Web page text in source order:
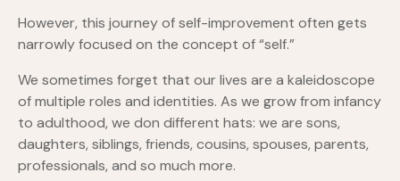
However, this journey of self-improvement often gets
narrowly focused on the concept of “self.”
We sometimes forget that our lives are a kaleidoscope
of multiple roles and identities. As we grow from infancy
to adulthood, we don different hats: we are sons,
daughters, siblings, friends, cousins, spouses, parents,
professionals, and so much more.